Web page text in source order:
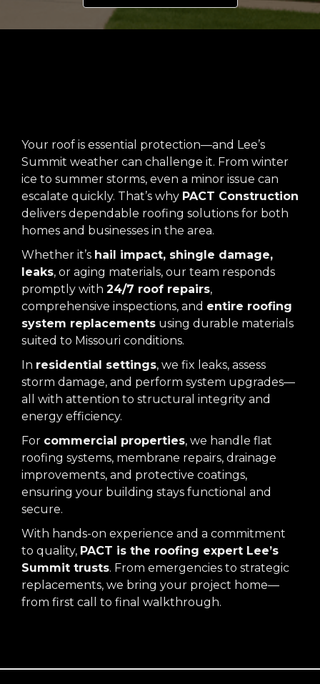
Your roof is essential protection—and Lee’s
Summit weather can challenge it. From winter
ice to summer storms, even a minor issue can
escalate quickly. That’s why PACT Construction
delivers dependable roofing solutions for both
homes and businesses in the area.
Whether it’s hail impact, shingle damage,
leaks, or aging materials, our team responds
promptly with 24/7 roof repairs,
comprehensive inspections, and entire roofing
system replacements using durable materials
suited to Missouri conditions.
In residential settings, we fix leaks, assess
storm damage, and perform system upgrades—
all with attention to structural integrity and
energy efficiency.
For commercial properties, we handle flat
roofing systems, membrane repairs, drainage
improvements, and protective coatings,
ensuring your building stays functional and
secure.
With hands-on experience and a commitment
to quality, PACT is the roofing expert Lee’s
Summit trusts. From emergencies to strategic
replacements, we bring your project home—
from first call to final walkthrough.